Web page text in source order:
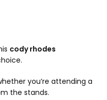
cody rhodes
you’re attending a
the stands.